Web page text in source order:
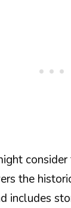
the
includes